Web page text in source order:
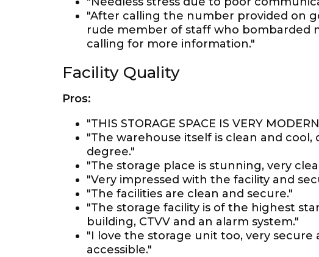
"After calling the number provided on
rude member of staff who bombarded
calling for more information."
Facility Quality
Pros:
"THIS STORAGE SPACE IS VERY
"The warehouse itself is clean and cool,
degree."
"The storage place is stunning, very
"Very impressed with the facility and
"The facilities are clean and secure."
"The storage facility is of the highest
building, CTVV and an alarm system."
"I love the storage unit too, very secure
accessible."